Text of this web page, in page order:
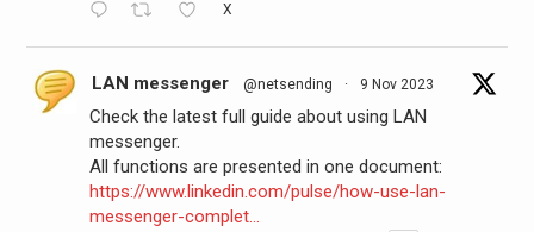
X
LAN messenger @netsending · 9 Nov 2023
Check the latest full guide about using LAN
messenger.
All functions are presented in one document:
https://www.linkedin.com/pulse/how-use-lan-
messenger-complet...